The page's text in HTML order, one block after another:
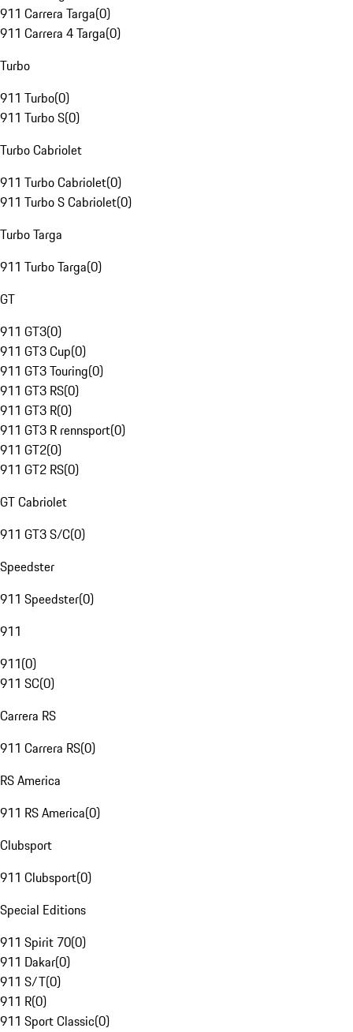
911 Carrera Targa(0)
911 Carrera 4 Targa(0)
Turbo
911 Turbo(0)
911 Turbo S(0)
Turbo Cabriolet
911 Turbo Cabriolet(0)
911 Turbo S Cabriolet(0)
Turbo Targa
911 Turbo Targa(0)
GT
911 GT3(0)
911 GT3 Cup(0)
911 GT3 Touring(0)
911 GT3 RS(0)
911 GT3 R(0)
911 GT3 R rennsport(0)
911 GT2(0)
911 GT2 RS(0)
GT Cabriolet
911 GT3 S/C(0)
Speedster
911 Speedster(0)
911
911(0)
911 SC(0)
Carrera RS
911 Carrera RS(0)
RS America
911 RS America(0)
Clubsport
911 Clubsport(0)
Special Editions
911 Spirit 70(0)
911 Dakar(0)
911 S/T(0)
911 R(0)
911 Sport Classic(0)